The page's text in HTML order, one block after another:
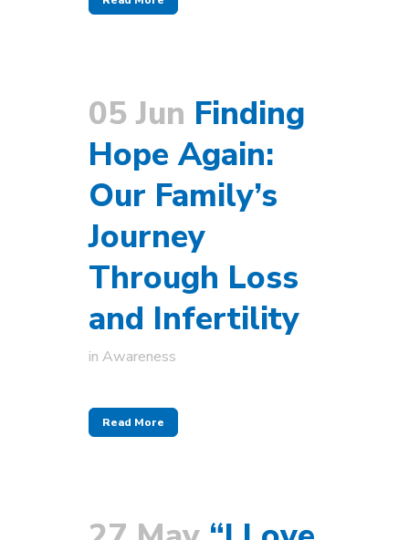
05 Jun Finding
Hope Again:
Our Family’s
Journey
Through Loss
and Infertility
in Awareness
Read More